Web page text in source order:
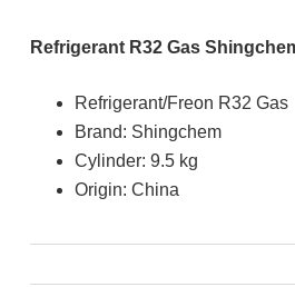
Refrigerant R32 Gas
Refrigerant/Freon R32 Gas
Brand: Shingchem
Cylinder: 9.5 kg
Origin: China